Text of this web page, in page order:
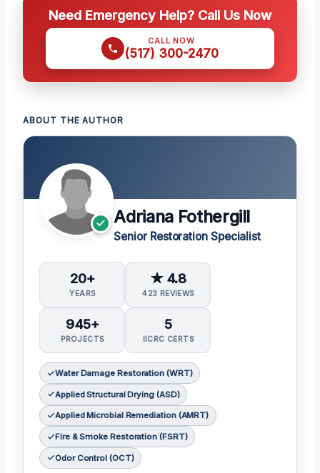
Need Emergency Help? Call Us Now
CALL NOW
(517) 300-2470
ABOUT THE AUTHOR
Adriana Fothergill
Senior Restoration Specialist
20+
YEARS
★ 4.8
423 REVIEWS
945+
PROJECTS
5
IICRC CERTS
Water Damage Restoration (WRT)
Applied Structural Drying (ASD)
Applied Microbial Remediation (AMRT)
Fire & Smoke Restoration (FSRT)
Odor Control (OCT)